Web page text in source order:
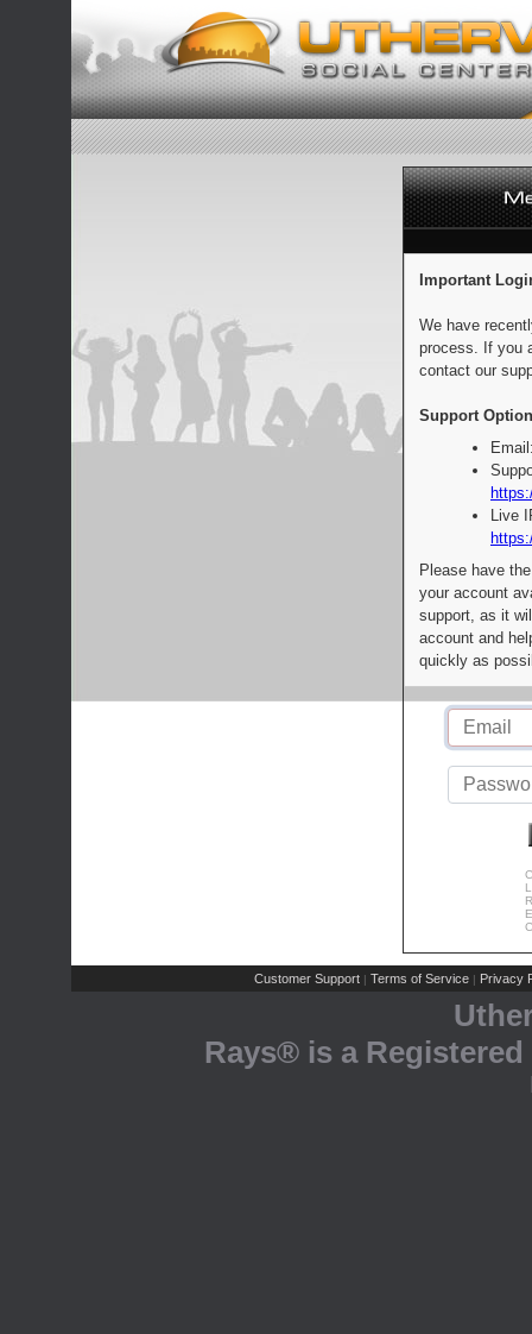
Important
We have
process. If you
contact our
Support
Live
Please have
your account
support, as it
account and
quickly as
Customer Support | Terms of Service | Privacy
Rays® is a